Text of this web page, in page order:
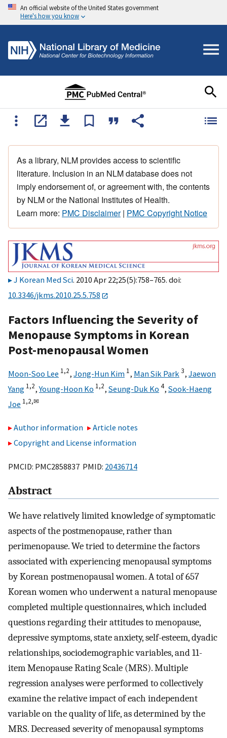
An official website of the United States government
Here's how you know
As a library, NLM provides access to scientific
literature. Inclusion in an NLM database does not
imply endorsement of, or agreement with, the contents
by NLM or the National Institutes of Health.
Learn more: PMC Disclaimer| PMC Copyright Notice
J Korean Med Sci. 2010 Apr 22;25(5):758–765. doi:
10.3346/jkms.2010.25.5.758
Factors Influencing the Severity of
Menopause Symptoms in Korean
Post-menopausal Women
Moon-Soo Lee 1,2, Jong-Hun Kim 1, Man Sik Park 3, Jaewon
Yang 1,2,Young-Hoon Ko 1,2, Seung-Duk Ko 4, Sook-Haeng
Joe 1,2,✉
Author information
Article notes
Copyright and License information
PMCID: PMC2858837 PMID: 20436714
Abstract
We have relatively limited knowledge of symptomatic
aspects of the postmenopause, rather than
perimenopause. We tried to determine the factors
associated with experiencing menopausal symptoms
by Korean postmenopausal women. A total of 657
Korean women who underwent a natural menopause
completed multiple questionnaires, which included
questions regarding their attitudes to menopause,
depressive symptoms, state anxiety, self-esteem, dyadic
relationships, sociodemographic variables, and 11-
item Menopause Rating Scale (MRS). Multiple
regression analyses were performed to collectively
examine the relative impact of each independent
variable on the quality of life, as determined by the
MRS. Decreased severity of menopausal symptoms